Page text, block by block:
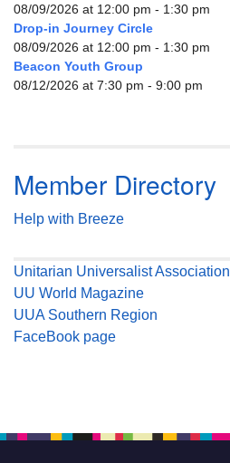
08/09/2026 at 12:00 pm - 1:30 pm
Drop-in Journey Circle
08/09/2026 at 12:00 pm - 1:30 pm
Beacon Youth Group
08/12/2026 at 7:30 pm - 9:00 pm
Member Directory
Help with Breeze
Unitarian Universalist Association
UU World Magazine
UUA Southern Region
FaceBook page